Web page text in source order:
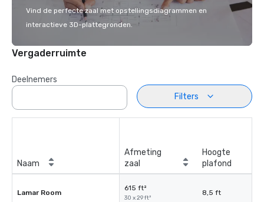
Vind de perfecte zaal met opstellingsdiagrammen en
interactieve 3D-plattegronden.
Vergaderruimte
Deelnemers
Filters
Naam
Afmeting
zaal
Hoogte
plafond
Lamar Room
615 ft²
30 x 29 ft²
8,5 ft